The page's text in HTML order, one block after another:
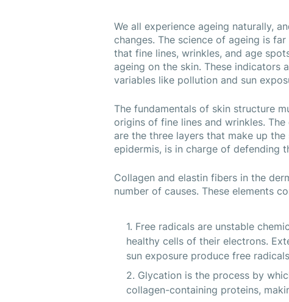
We all experience ageing naturally,
changes. The science of ageing is
that fine lines, wrinkles, and age
ageing on the skin. These indicators
variables like pollution and sun
The fundamentals of skin structure
origins of fine lines and wrinkles.
are the three layers that make up
epidermis, is in charge of defending
Collagen and elastin fibers in the
number of causes. These elements
Free radicals are unstable
healthy cells of their electrons.
sun exposure produce free
Glycation is the process by
collagen-containing proteins,